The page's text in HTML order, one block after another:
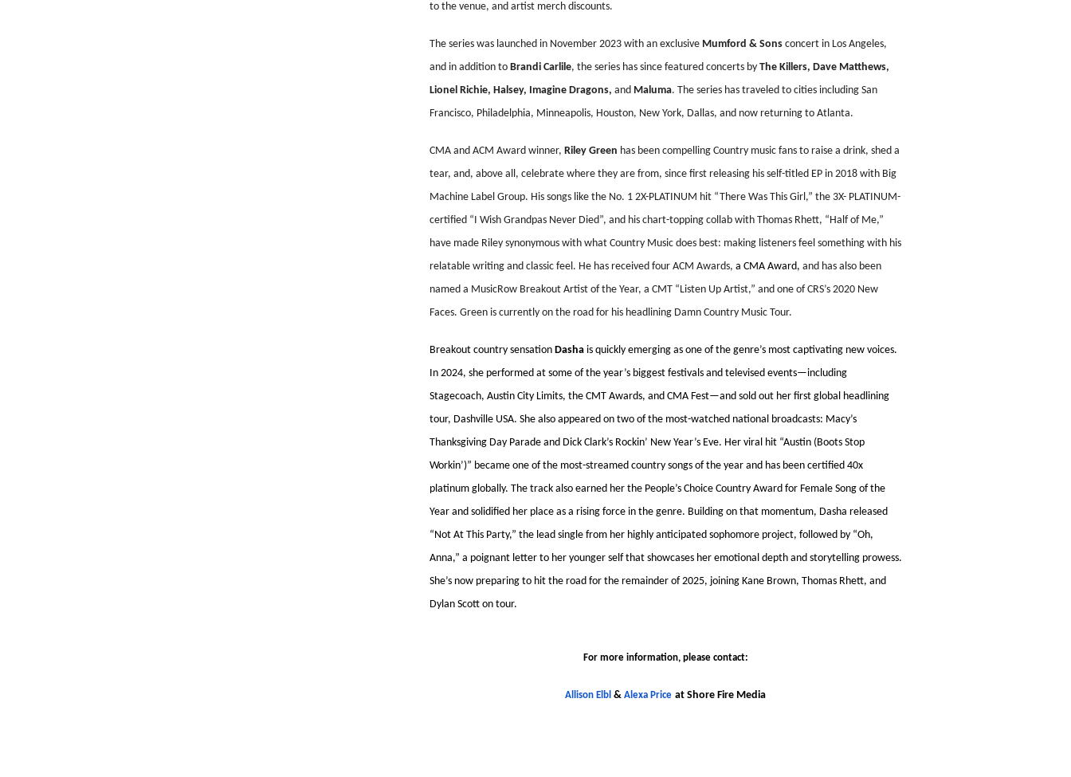
to the venue, and artist merch discounts.
The series was launched in November 2023 with an exclusive Mumford & Sonsconcert in Los Angeles,
and in addition to Brandi Carlile, the series has since featured concerts by The Killers, Dave Matthews,
Lionel Richie, Halsey, Imagine Dragons, and Maluma. The series has traveled to cities including San
Francisco, Philadelphia, Minneapolis, Houston, New York, Dallas, and now returning to Atlanta.
CMA and ACM Award winner, Riley Green has been compelling Country music fans to raise a drink, shed a
tear, and, above all, celebrate where they are from, since first releasing his self-titled EP in 2018 with Big
Machine Label Group. His songs like the No. 1 2X-PLATINUM hit “There Was This Girl,” the 3X- PLATINUM-
certified “I Wish Grandpas Never Died”, and his chart-topping collab with Thomas Rhett, “Half of Me,”
have made Riley synonymous with what Country Music does best: making listeners feel something with his
relatable writing and classic feel. He has received four ACM Awards, a CMA Award, and has also been
named a MusicRow Breakout Artist of the Year, a CMT “Listen Up Artist,” and one of CRS’s 2020 New
Faces. Green is currently on the road for his headlining Damn Country Music Tour.
Breakout country sensation Dashais quickly emerging as one of the genre’s most captivating new voices.
In 2024, she performed at some of the year’s biggest festivals and televised events—including
Stagecoach, Austin City Limits, the CMT Awards, and CMA Fest—and sold out her first global headlining
tour, Dashville USA. She also appeared on two of the most-watched national broadcasts: Macy’s
Thanksgiving Day Parade and Dick Clark’s Rockin’ New Year’s Eve. Her viral hit “Austin (Boots Stop
Workin’)” became one of the most-streamed country songs of the year and has been certified 40x
platinum globally. The track also earned her the People’s Choice Country Award for Female Song of the
Year and solidified her place as a rising force in the genre. Building on that momentum, Dasha released
“Not At This Party,” the lead single from her highly anticipated sophomore project, followed by “Oh,
Anna,” a poignant letter to her younger self that showcases her emotional depth and storytelling prowess.
She’s now preparing to hit the road for the remainder of 2025, joining Kane Brown, Thomas Rhett, and
Dylan Scott on tour.
For more information, please contact:
Allison Elbl & Alexa Price at Shore Fire Media